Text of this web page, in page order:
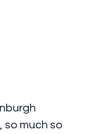
so much so